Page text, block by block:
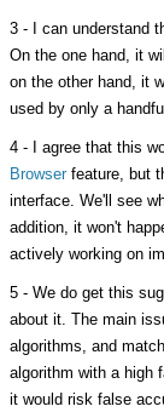
3 - I can understand
On the one hand, it
on the other hand, it
used by only a
4 - I agree that this
Browser feature, but
interface. We'll see
addition, it won't
actively working on
5 - We do get this
about it. The main
algorithms, and
algorithm with a high
it would risk false